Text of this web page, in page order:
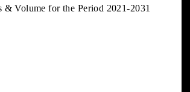
Volume for the Period 2021-2031